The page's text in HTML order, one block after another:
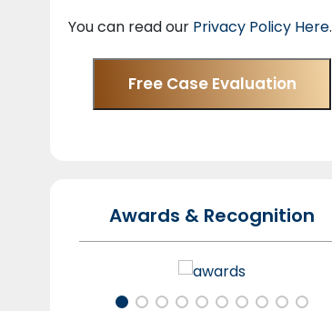
You can read our Privacy Policy Here.
Free Case Evaluation
Awards & Recognition